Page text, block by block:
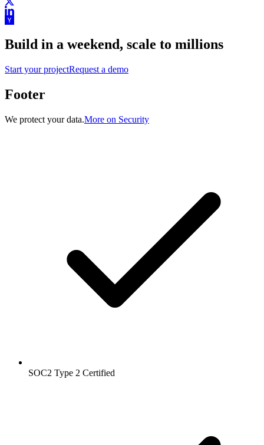
Build in a weekend, scale to millions
Start your projectRequest a demo
Footer
We protect your data.More on Security
SOC2 Type 2 Certified